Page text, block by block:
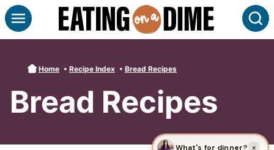
Skip
to
Home • Recipe Index • Bread Recipes
Bread Recipes